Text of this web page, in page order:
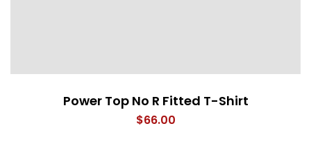
Power Top No R Fitted T-Shirt
$66.00